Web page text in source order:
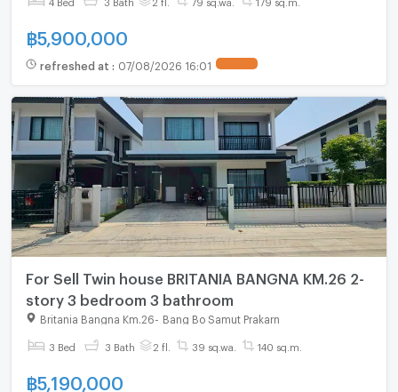
฿5,900,000
refreshed at : 07/08/2026 16:01
For Sell Twin house BRITANIA BANGNA KM.26 2-
story 3 bedroom 3 bathroom
Britania Bangna Km.26 Bang Bo Samut Prakarn
3 Bed 3 Bath 2 fl. 39 sq.wa. 140 sq.m.
฿5,190,000